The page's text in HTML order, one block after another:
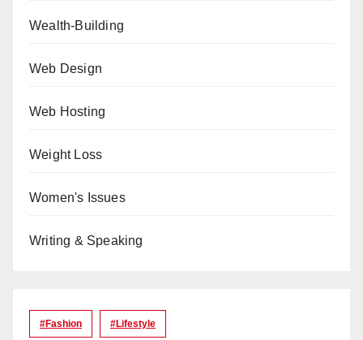
Wealth-Building
Web Design
Web Hosting
Weight Loss
Women's Issues
Writing & Speaking
#Fashion #lifestyle